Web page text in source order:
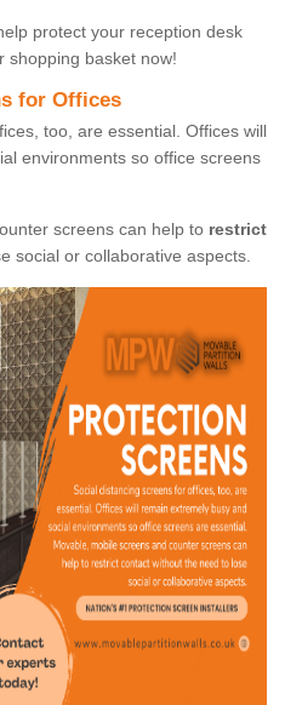
protect your reception desk
shopping basket now!
for Offices
too, are essential. Offices will
environments so office screens
screens can help to restrict
social or collaborative aspects.